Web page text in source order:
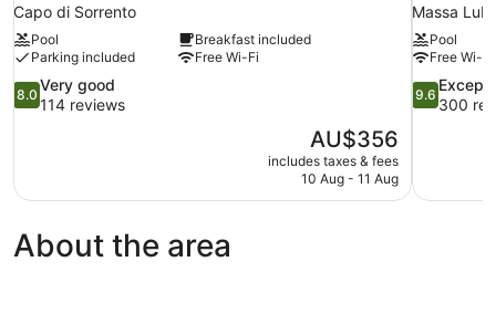
Capo di Sorrento
Pool
Breakfast included
Parking included
Free Wi-Fi
8.0
out
good,
114
8.0
Very good
114 reviews
The
price
is
AU$356
includes taxes & fees
10 Aug - 11 Aug
Massa
Pool
Free Wi-Fi
9.6
out
300
reviews
9.6
300
About the area